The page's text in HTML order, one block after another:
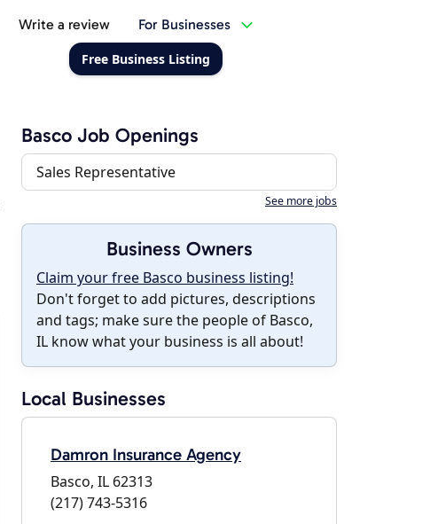
Write a review For Businesses
Free Business Listing
Basco Job Openings
Sales Representative
See more jobs
Business Owners
Claim your free Basco business listing!
Don't forget to add pictures, descriptions
and tags; make sure the people of Basco,
IL know what your business is all about!
Local Businesses
Damron Insurance Agency
Basco, IL 62313
(217) 743-5316